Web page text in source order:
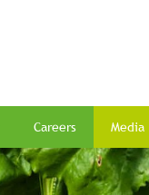
Careers Media